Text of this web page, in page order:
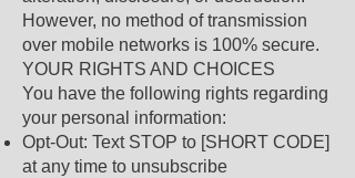
However, no method of transmission
over mobile networks is 100% secure.
YOUR RIGHTS AND CHOICES
You have the following rights regarding
your personal information:
Opt-Out: Text STOP to [SHORT CODE]
at any time to unsubscribe